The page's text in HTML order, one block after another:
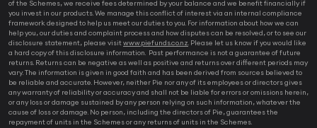
of the Schemes, we receive fees determined by your balance and we benefit financially if
you invest in our products. We manage this conflict of interest via an internal compliance
framework designed to help us meet our duties to you. For information about how we can
help you, our duties and complaint process and how disputes can be resolved, or to see our
disclosure statement, please visitwww.piefunds.co.nz. Please let us know if you would like
a hard copy of this disclosure information. Past performance is not a guarantee of future
returns. Returns can be negative as well as positive and returns over different periods may
vary. The information is given in good faith and has been derived from sources believed to
be reliable and accurate. However, neither Pie nor any of its employees or directors gives
any warranty of reliability or accuracy and shall not be liable for errors or omissions herein,
or any loss or damage sustained by any person relying on such information, whatever the
cause of loss or damage. No person, including the directors of Pie, guarantees the
repayment of units in the Schemes or any returns of units in the Schemes.